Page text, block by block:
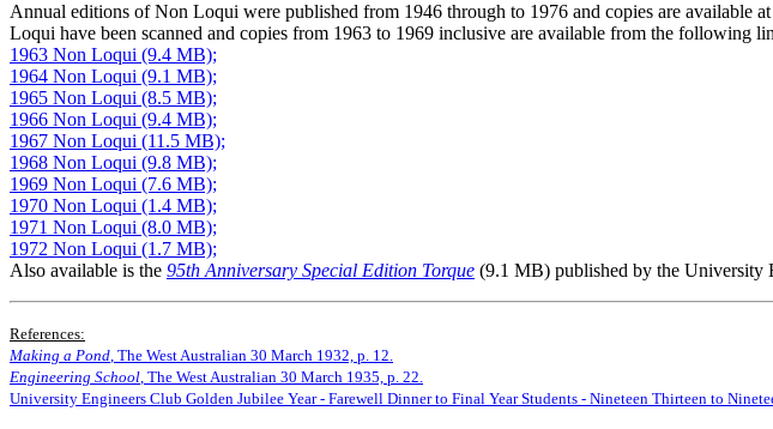
Annual editions of Non Loqui were published from 1946 through to 1976 and copies are
Loqui have been scanned and copies from 1963 to 1969 inclusive are available from the following
1963 Non Loqui (9.4 MB);
1964 Non Loqui (9.1 MB);
1965 Non Loqui (8.5 MB);
1966 Non Loqui (9.4 MB);
1967 Non Loqui (11.5 MB);
1968 Non Loqui (9.8 MB);
1969 Non Loqui (7.6 MB);
1970 Non Loqui (1.4 MB);
1971 Non Loqui (8.0 MB);
1972 Non Loqui (1.7 MB);
Also available is the 95th Anniversary Special Edition Torque (9.1 MB) published by the University
References:
Making a Pond, The West Australian 30 March 1932, p. 12.
Engineering School, The West Australian 30 March 1935, p. 22.
University Engineers Club Golden Jubilee Year - Farewell Dinner to Final Year Students - Nineteen Thirteen to